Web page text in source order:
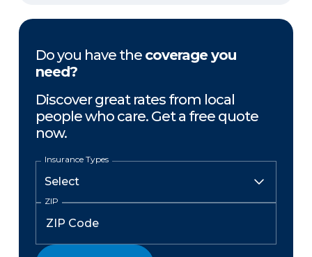
Do you have the coverage you
need?
Discover great rates from local
people who care. Get a free quote
now.
Insurance Types
ZIP